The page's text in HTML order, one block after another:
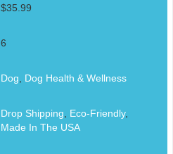
$35.99
6
Dog Dog Health & Wellness
Drop Shipping Eco-Friendly,
Made In The USA